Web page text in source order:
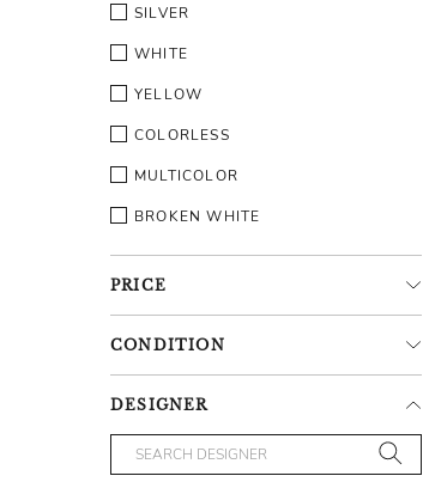
SILVER
WHITE
YELLOW
COLORLESS
MULTICOLOR
BROKEN WHITE
PRICE
CONDITION
DESIGNER